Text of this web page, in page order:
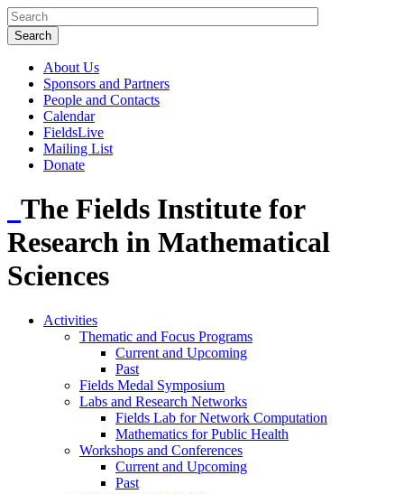
About Us
Sponsors and Partners
People and Contacts
Calendar
FieldsLive
Mailing List
Donate
The Fields Institute for
Research in Mathematical
Sciences
Activities
Thematic and Focus Programs
Current and Upcoming
Past
Fields Medal Symposium
Labs and Research Networks
Fields Lab for Network Computation
Mathematics for Public Health
Workshops and Conferences
Current and Upcoming
Past